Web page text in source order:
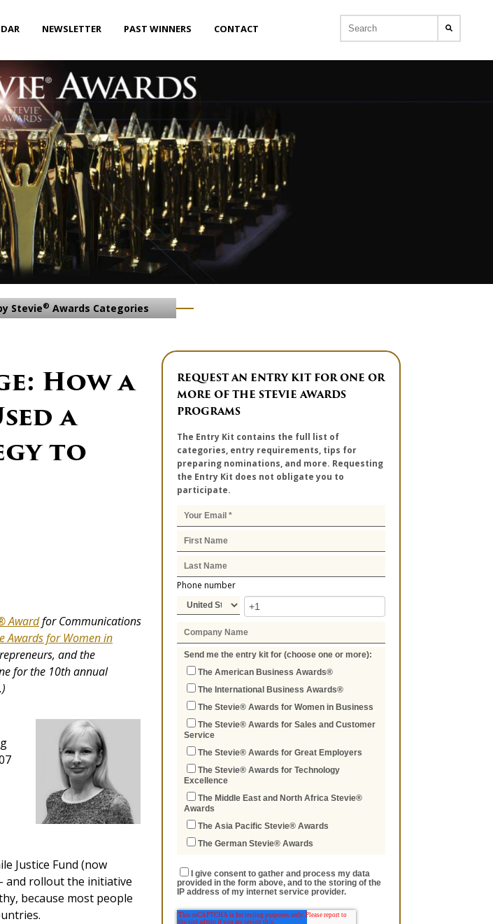
NEWSLETTER PAST WINNERS CONTACT
Stevie® Awards Categories
How a
a
to
Awardfor Communications
Awards for Women in
and the
for the 10th annual
Justice Fund (now
and rollout the initiative
because most people
REQUEST AN ENTRY KIT FOR ONE OR
MORE OF THE STEVIE AWARDS
PROGRAMS
The Entry Kit contains the full list of
categories, entry requirements, tips for
preparing nominations, and more. Requesting
the Entry Kit does not obligate you to
participate.
Phone number
Send me the entry kit for (choose one or more):
The American Business Awards®
The International Business Awards®
The Stevie® Awards for Women in Business
The Stevie® Awards for Sales and Customer
Service
The Stevie® Awards for Great Employers
The Stevie® Awards for Technology
Excellence
The Middle East and North Africa Stevie®
Awards
The Asia Pacific Stevie® Awards
The German Stevie® Awards
I give consent to gather and process my data
provided in the form above, and to the storing of the
IP address of my internet service provider.